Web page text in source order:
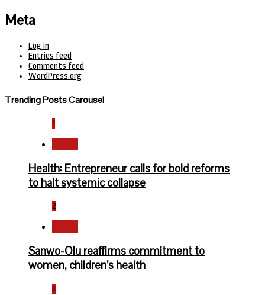
Meta
Log in
Entries feed
Comments feed
WordPress.org
Trending Posts Carousel
1
Health: Entrepreneur calls for bold reforms
to halt systemic collapse
2
Sanwo-Olu reaffirms commitment to
women, children’s health
3